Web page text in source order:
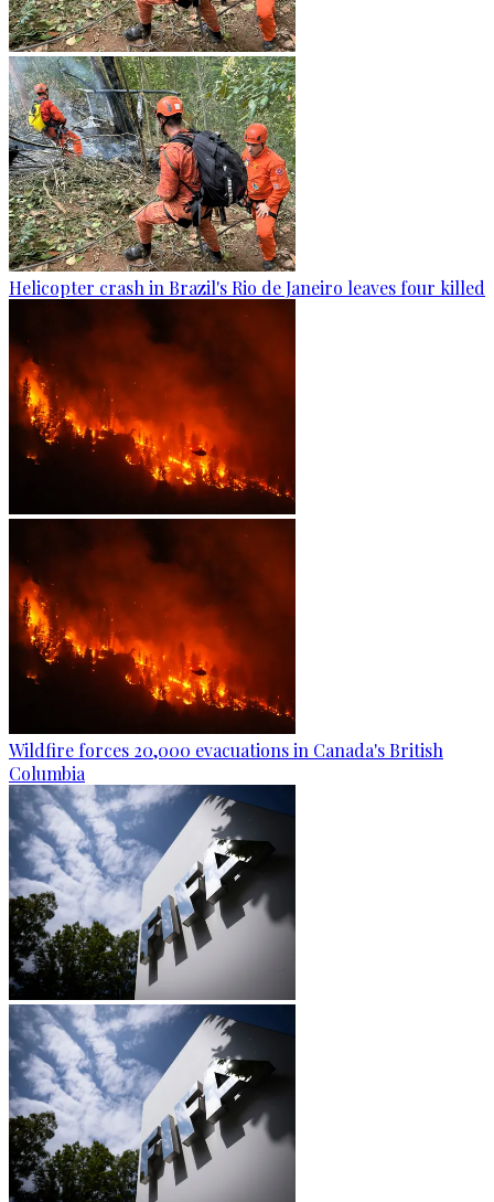
Helicopter crash in Brazil's Rio de Janeiro leaves four killed
Wildfire forces 20,000 evacuations in Canada's British
Columbia